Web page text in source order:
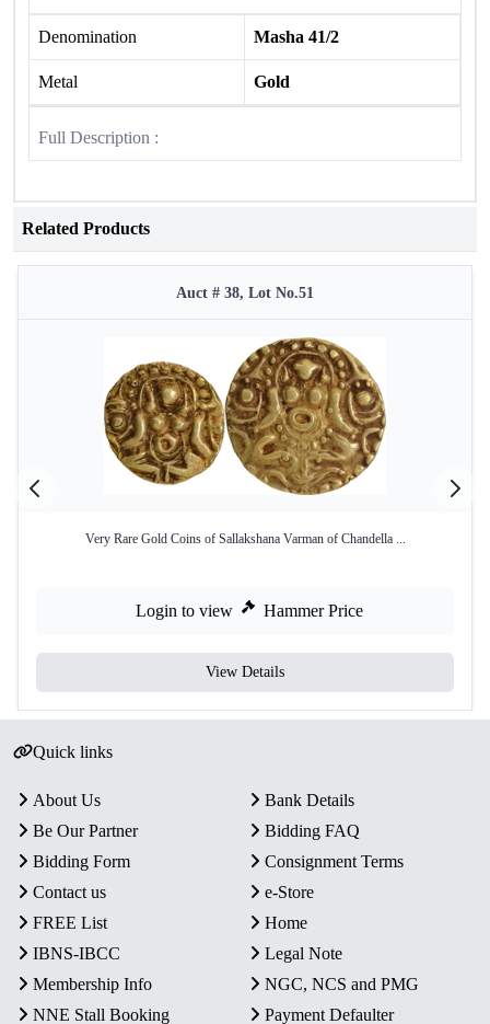
Denomination Masha 41/2
Metal Gold
Full Description :
Related Products
Auct # 38, Lot No.51
Very Rare Gold Coins of Sallakshana Varman of Chandella ...
Login to view Hammer Price
View Details
Quick links
About Us
Bank Details
Be Our Partner
Bidding FAQ
Bidding Form
Consignment Terms
Contact us
e-Store
FREE List
Home
IBNS-IBCC
Legal Note
Membership Info
NGC, NCS and PMG
NNE Stall Booking
Payment Defaulter